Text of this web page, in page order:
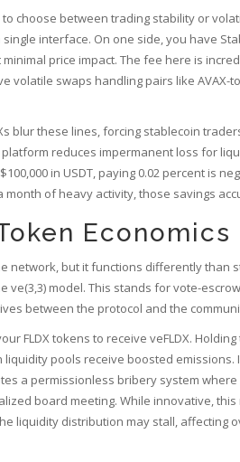
choose between trading stability or
interface. On one side, you have
price impact. The fee here is
volatile swaps handling pairs like AVAX-
blur these lines, forcing stablecoin
reduces impermanent loss for
in USDT, paying 0.02 percent is
of heavy activity, those savings
Economics
network, but it functions differently than
ve(3,3) model. This stands for vote-
between the protocol and the
FLDX tokens to receive veFLDX.
pools receive boosted emissions.
a permissionless bribery system
board meeting. While innovative,
liquidity distribution may stall, affecting